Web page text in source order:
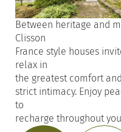
Between heritage and
Clisson
France style houses
relax in
the greatest comfortand
strict intimacy. Enjoy
to
recharge throughout